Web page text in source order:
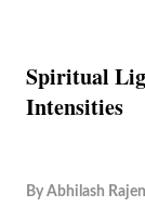
Spiritual
Intensities
By Abhilash